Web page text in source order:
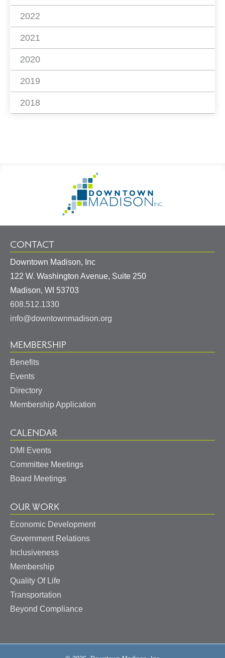
2022
2021
2020
2019
2018
Information
Homepage
CONTACT
Downtown Madison, Inc
122 W. Washington Avenue, Suite 250
Madison, WI 53703
608.512.1330
info@downtownmadison.org
MEMBERSHIP
Benefits
Events
Directory
Membership Application
CALENDAR
DMI Events
Committee Meetings
Board Meetings
OUR WORK
Economic Development
Government Relations
Inclusiveness
Membership
Quality Of Life
Transportation
Beyond Compliance